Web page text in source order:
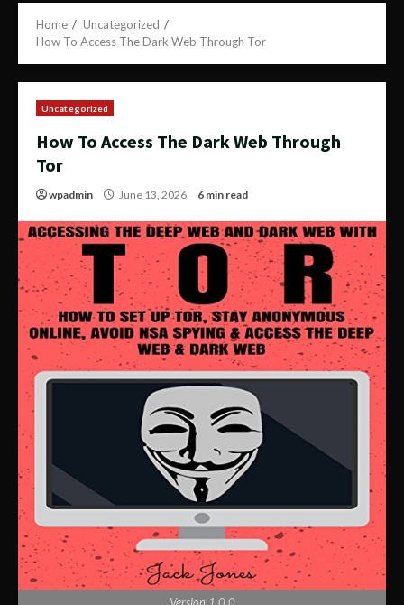
Home
Uncategorized
How To Access The Dark Web Through Tor
Uncategorized
How To Access The Dark Web Through
Tor
wpadmin June 13, 2026 6 min read